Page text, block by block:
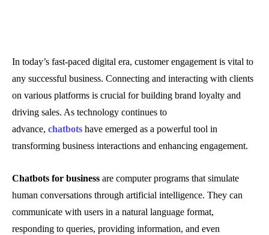
In today’s fast-paced digital era, customer engagement is vital to
any successful business. Connecting and interacting with clients
on various platforms is crucial for building brand loyalty and
driving sales. As technology continues to
advance, chatbots have emerged as a powerful tool in
transforming business interactions and enhancing engagement.
Chatbots for business are computer programs that simulate
human conversations through artificial intelligence. They can
communicate with users in a natural language format,
responding to queries, providing information, and even